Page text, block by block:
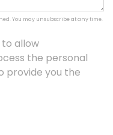
You may unsubscribe at any time.
to allow
the personal
provide you the